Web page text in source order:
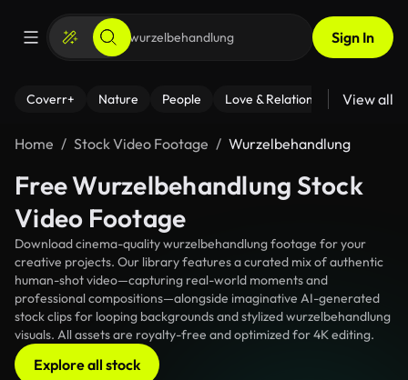
Sign In
Coverr+ Nature People Love & Relationships Fitness
View all
Home Stock Video Footage Wurzelbehandlung
Free Wurzelbehandlung Stock
Video Footage
Download cinema-quality wurzelbehandlung footage for your
creative projects. Our library features a curated mix of authentic
human-shot video—capturing real-world moments and
professional compositions—alongside imaginative AI-generated
stock clips for looping backgrounds and stylized wurzelbehandlung
visuals. All assets are royalty-free and optimized for 4K editing.
Explore all stock